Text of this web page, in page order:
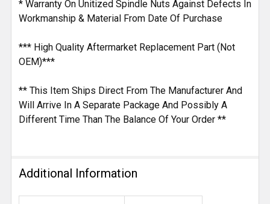
* Warranty On Unitized Spindle Nuts Against Defects In
Workmanship & Material From Date Of Purchase
*** High Quality Aftermarket Replacement Part (Not
OEM)***
** This Item Ships Direct From The Manufacturer And
Will Arrive In A Separate Package And Possibly A
Different Time Than The Balance Of Your Order **
Additional Information